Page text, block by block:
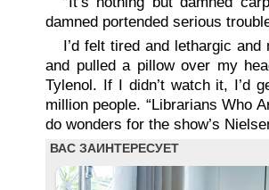
damned portended serious
I’d felt tired and lethargic
and pulled a pillow over my
Tylenol. If I didn’t watch it, I’d
million people. “Librarians Who
do wonders for the show’s